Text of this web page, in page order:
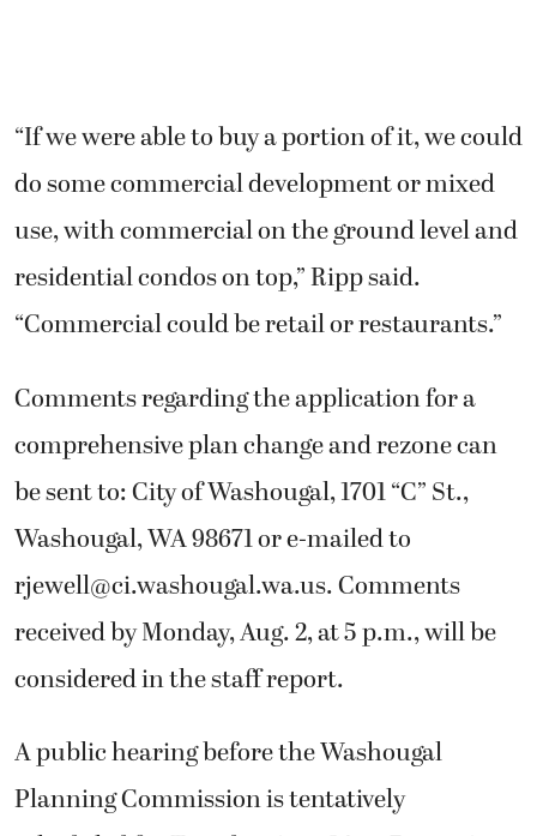
“If we were able to buy a portion of it, we could
do some commercial development or mixed
use, with commercial on the ground level and
residential condos on top,” Ripp said.
“Commercial could be retail or restaurants.”
Comments regarding the application for a
comprehensive plan change and rezone can
be sent to: City of Washougal, 1701 “C” St.,
Washougal, WA 98671 or e-mailed to
rjewell@ci.washougal.wa.us. Comments
received by Monday, Aug. 2, at 5 p.m., will be
considered in the staff report.
A public hearing before the Washougal
Planning Commission is tentatively